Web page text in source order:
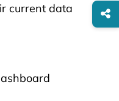
current data